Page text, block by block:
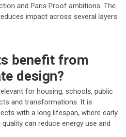
and Paris Proof ambitions. The
impact across several layers
benefit from
design?
for housing, schools, public
and transformations. It is
with a long lifespan, where early
can reduce energy use and